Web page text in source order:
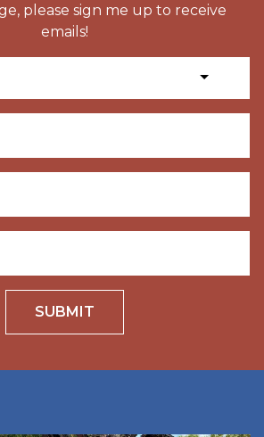
please sign me up to receive
emails!
SUBMIT